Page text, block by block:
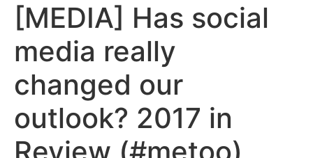
[MEDIA] Has social
media really
changed our
outlook? 2017 in